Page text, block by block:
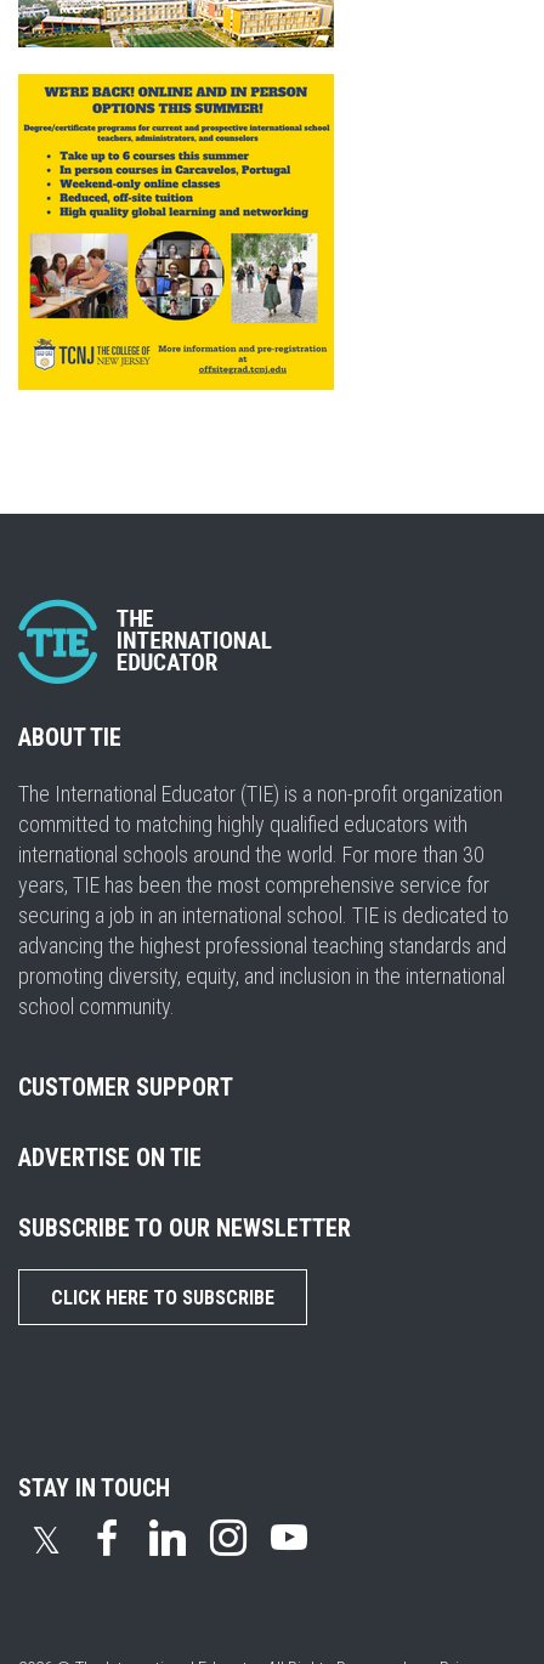
ABOUT TIE
The International Educator (TIE) is a non-profit organization
committed to matching highly qualified educators with
international schools around the world. For more than 30
years, TIE has been the most comprehensive service for
securing a job in an international school. TIE is dedicated to
advancing the highest professional teaching standards and
promoting diversity, equity, and inclusion in the international
school community.
CUSTOMER SUPPORT
ADVERTISE ON TIE
SUBSCRIBE TO OUR NEWSLETTER
CLICK HERE TO SUBSCRIBE
STAY IN TOUCH
𝕏